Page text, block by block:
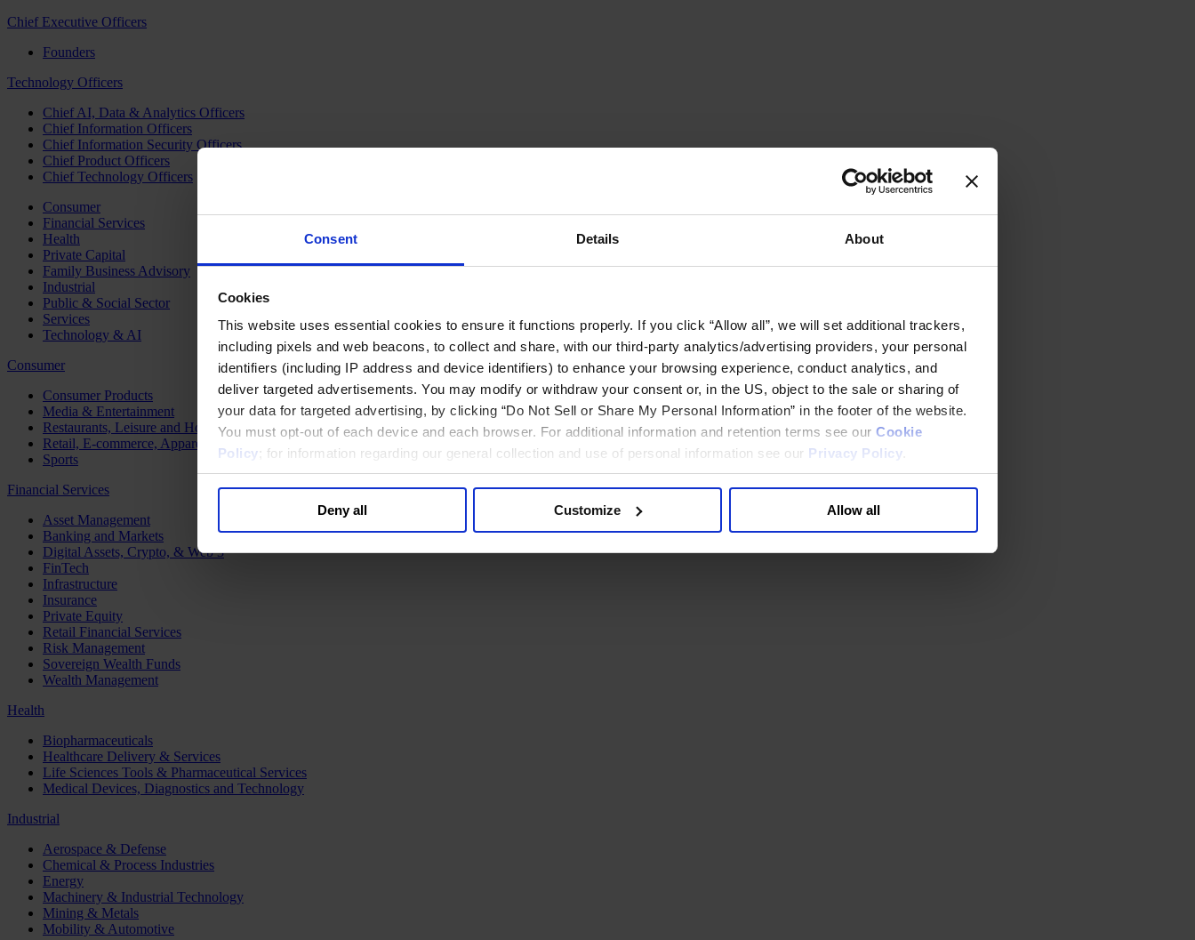
Consent Details About
Cookies
This website uses essential cookies to ensure it functions properly. If you click “Allow all”, we will set additional trackers,
including pixels and web beacons, to collect and share, with our third-party analytics/advertising providers, your personal
identifiers (including IP address and device identifiers) to enhance your browsing experience, conduct analytics, and
deliver targeted advertisements. You may modify or withdraw your consent or, in the US, object to the sale or sharing of
your data for targeted advertising, by clicking “Do Not Sell or Share My Personal Information” in the footer of the website.
You must opt-out of each device and each browser. For additional information and retention terms see our Cookie
Policy; for information regarding our general collection and use of personal information see our Privacy Policy
Deny all Customize Allow all
Chief Executive Officers
Founders
Technology Officers
Chief AI, Data & Analytics Officers
Chief Information Officers
Chief Information Security Officers
Chief Product Officers
Chief Technology Officers
Consumer
Financial Services
Health
Private Capital
Family Business Advisory
Industrial
Public & Social Sector
Services
Technology & AI
Consumer
Consumer Products
Media & Entertainment
Restaurants, Leisure and Hospitality
Retail, E-commerce, Apparel and Luxury
Sports
Financial Services
Asset Management
Banking and Markets
Digital Assets, Crypto, & Web 3
FinTech
Infrastructure
Insurance
Private Equity
Retail Financial Services
Risk Management
Sovereign Wealth Funds
Wealth Management
Health
Biopharmaceuticals
Healthcare Delivery & Services
Life Sciences Tools & Pharmaceutical Services
Medical Devices, Diagnostics and Technology
Industrial
Aerospace & Defense
Chemical & Process Industries
Energy
Machinery & Industrial Technology
Mining & Metals
Mobility & Automotive